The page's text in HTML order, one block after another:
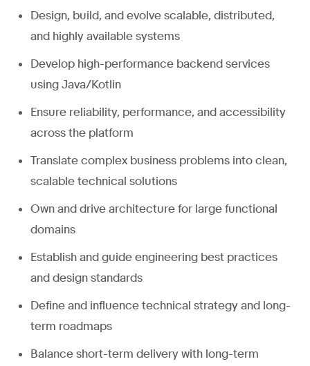
Design, build, and evolve scalable, distributed,
and highly available systems
Develop high-performance backend services
using Java/Kotlin
Ensure reliability, performance, and accessibility
across the platform
Translate complex business problems into clean,
scalable technical solutions
Own and drive architecture for large functional
domains
Establish and guide engineering best practices
and design standards
Define and influence technical strategy and long-
term roadmaps
Balance short-term delivery with long-term